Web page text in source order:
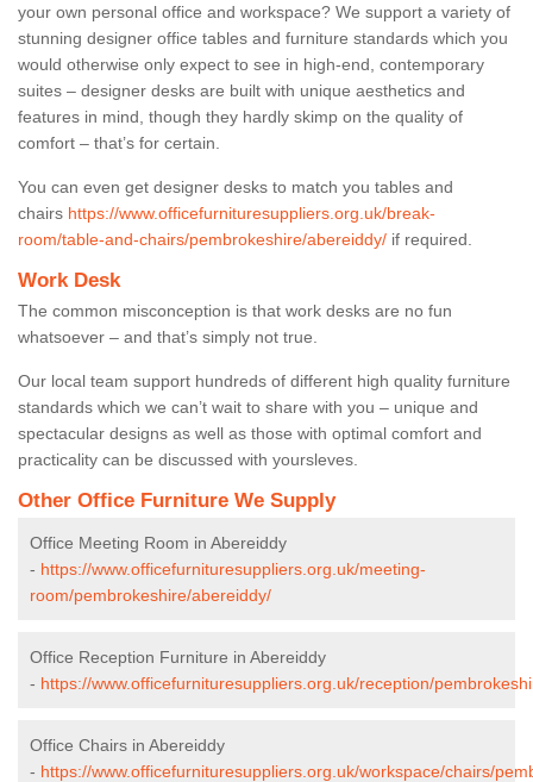
your own personal office and workspace? We support a variety of
stunning designer office tables and furniture standards which you
would otherwise only expect to see in high-end, contemporary
suites – designer desks are built with unique aesthetics and
features in mind, though they hardly skimp on the quality of
comfort – that’s for certain.
You can even get designer desks to match you tables and
chairs https://www.officefurnituresuppliers.org.uk/break-
room/table-and-chairs/pembrokeshire/abereiddy/ if required.
Work Desk
The common misconception is that work desks are no fun
whatsoever – and that’s simply not true.
Our local team support hundreds of different high quality furniture
standards which we can’t wait to share with you – unique and
spectacular designs as well as those with optimal comfort and
practicality can be discussed with yoursleves.
Other Office Furniture We Supply
Office Meeting Room in Abereiddy
- https://www.officefurnituresuppliers.org.uk/meeting-
room/pembrokeshire/abereiddy/
Office Reception Furniture in Abereiddy
- https://www.officefurnituresuppliers.org.uk/reception/
Office Chairs in Abereiddy
- https://www.officefurnituresuppliers.org.uk/workspace/chairs/